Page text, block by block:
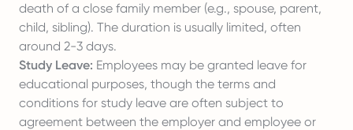
death of a close family member (e.g., spouse, parent,
child, sibling). The duration is usually limited, often
around 2-3 days.
Study Leave: Employees may be granted leave for
educational purposes, though the terms and
conditions for study leave are often subject to
agreement between the employer and employee or